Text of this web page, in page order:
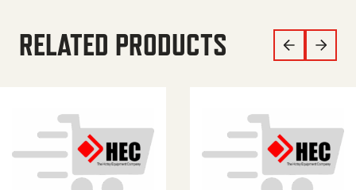
RELATED PRODUCTS